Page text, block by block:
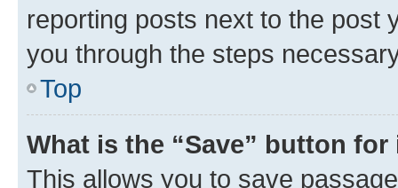
reporting posts next to the post
you through the steps
Top
What is the “Save” button
This allows you to save